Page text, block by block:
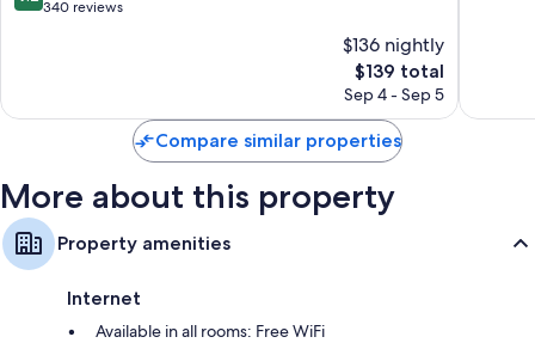
out
reviews
340 reviews
$136 nightly
The
price
$139
$139 total
Sep 4 - Sep 5
Compare similar properties
More about this property
Property amenities
Internet
Available in all rooms: Free WiFi